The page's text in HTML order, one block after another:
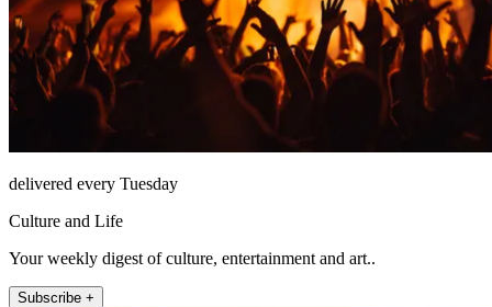
delivered every Tuesday
Culture and Life
Your weekly digest of culture, entertainment and art..
Subscribe +